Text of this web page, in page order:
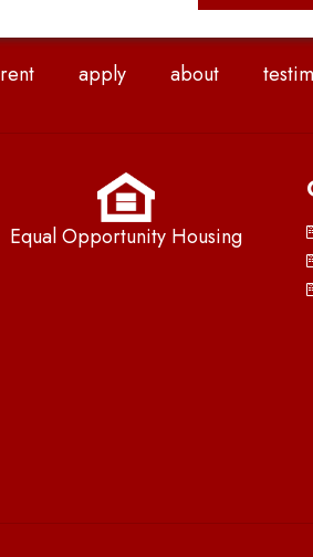
rent apply about
Equal Opportunity Housing